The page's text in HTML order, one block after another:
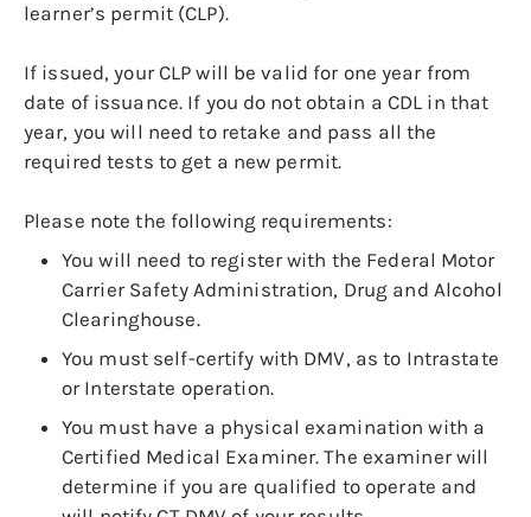
learner’s permit (CLP).
If issued, your CLP will be valid for one year from
date of issuance. If you do not obtain a CDL in that
year, you will need to retake and pass all the
required tests to get a new permit.
Please note the following requirements:
You will need to register with the Federal Motor
Carrier Safety Administration, Drug and Alcohol
Clearinghouse.
You must self-certify with DMV, as to Intrastate
or Interstate operation.
You must have a physical examination with a
Certified Medical Examiner. The examiner will
determine if you are qualified to operate and